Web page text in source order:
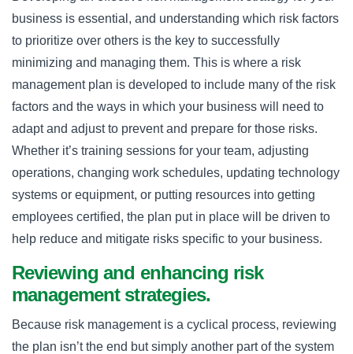
business is essential, and understanding which risk factors
to prioritize over others is the key to successfully
minimizing and managing them. This is where a risk
management plan is developed to include many of the risk
factors and the ways in which your business will need to
adapt and adjust to prevent and prepare for those risks.
Whether it’s training sessions for your team, adjusting
operations, changing work schedules, updating technology
systems or equipment, or putting resources into getting
employees certified, the plan put in place will be driven to
help reduce and mitigate risks specific to your business.
Reviewing and enhancing risk
management strategies.
Because risk management is a cyclical process, reviewing
the plan isn’t the end but simply another part of the system